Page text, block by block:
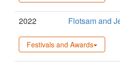
2022 Flotsam and
Festivals and Awards